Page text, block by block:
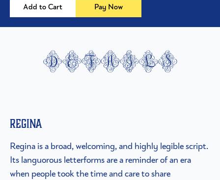
Add to Cart Pay Now
details
Regina
Regina is a broad, welcoming, and highly legible script.
Its languorous letterforms are a reminder of an era
when people took the time and care to share